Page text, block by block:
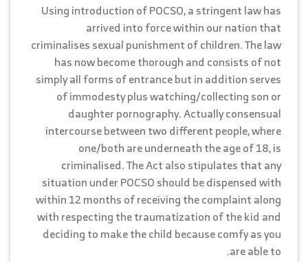
Using introduction of POCSO, a stringent law has
arrived into force within our nation that
criminalises sexual punishment of children. The law
has now become thorough and consists of not
simply all forms of entrance but in addition serves
of immodesty plus watching/collecting son or
daughter pornography. Actually consensual
intercourse between two different people, where
one/both are underneath the age of 18, is
criminalised. The Act also stipulates that any
situation under POCSO should be dispensed with
within 12 months of receiving the complaint along
with respecting the traumatization of the kid and
deciding to make the child because comfy as you
are able to.